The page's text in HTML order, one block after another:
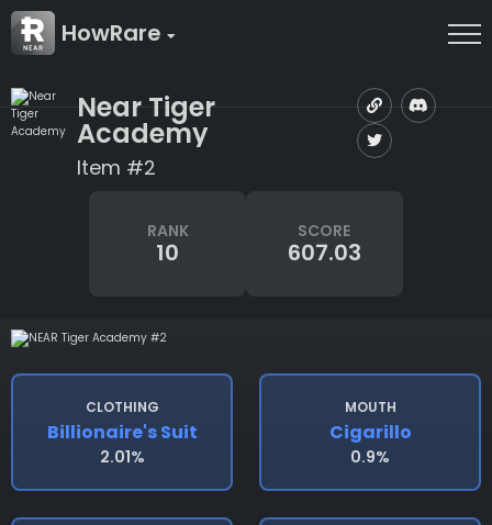
HowRare
Near Tiger
Academy
Item #2
RANK
10
SCORE
607.03
CLOTHING
Billionaire's Suit
2.01%
MOUTH
Cigarillo
0.9%